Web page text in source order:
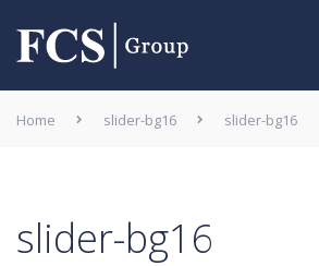
Home slider-bg16 slider-bg16
slider-bg16